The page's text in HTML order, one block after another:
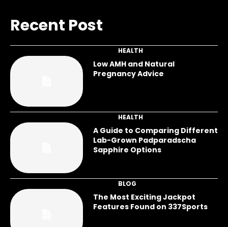
Recent Post
HEALTH
Low AMH and Natural
Pregnancy Advice
HEALTH
A Guide to Comparing Different
Lab-Grown Padparadscha
Sapphire Options
BLOG
The Most Exciting Jackpot
Features Found on 337Sports